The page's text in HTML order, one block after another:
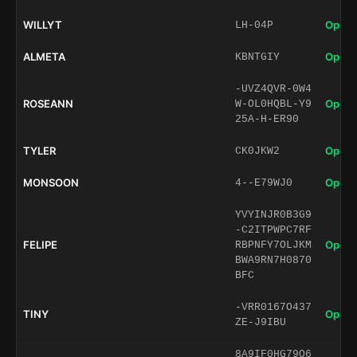
WILLYT LH-04P Open
ALMETA KBNTGIY Open
ROSEANN
-UVZ4QVR-0W4
W-OL0HQBL-Y9
25A-H-ER90
Open
TYLER CK0JKW2 Open
MONSOON 4--E79WJ0 Open
FELIPE
YVYINJR0B3G9
-C2ITPWPC7RF
RBPNFY7OLJKM
BWA9RN7H0870
BFC
Open
TINY
-VRR0167O437
ZE-J9IBU
Open
8A9IF0HG79O6